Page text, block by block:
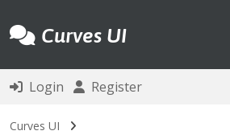
Curves UI
Login Register
Curves UI